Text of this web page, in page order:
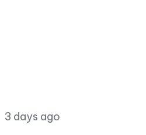
3 days ago